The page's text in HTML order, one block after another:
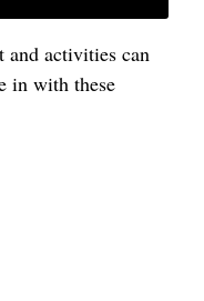
activities can
in with these